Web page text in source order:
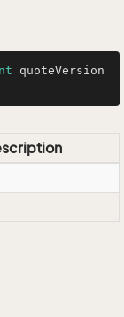
quoteVersion